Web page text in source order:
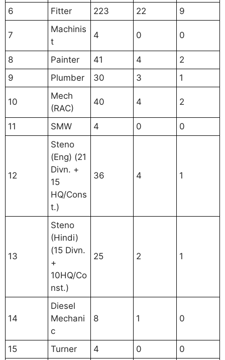
6 Fitter 223 22 9
7
Machinis
t
4 0 0
8 Painter 41 4
2
9
Plumber 30 3 1
10
Mech
(RAC)
40 4 2
11 SMW 4 0 0
12
Steno
(Eng) (21
Divn. +
15
HQ/Cons
t.)
36 4 1
13
Steno
(Hindi)
(15 Divn.
+
10HQ/Co
nst.)
25 2 1
14
Diesel
Mechani
c
8 1 0
15 Turner 4 0
0